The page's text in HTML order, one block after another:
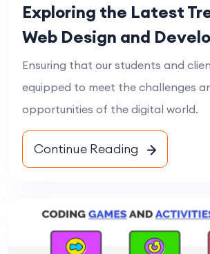
Exploring the Latest
Web Design and
Ensuring that our students and
equipped to meet the challenges
opportunities of the digital world.
Continue Reading